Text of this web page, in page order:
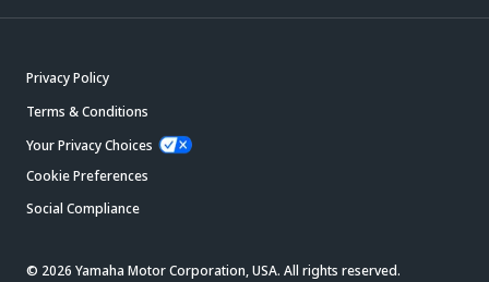
Privacy Policy
Terms & Conditions
Your Privacy Choices
Cookie Preferences
Social Compliance
© 2026 Yamaha Motor Corporation, USA. All rights reserved.